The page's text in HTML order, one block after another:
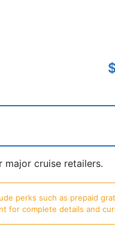
major cruise retailers.
perks such as prepaid
for complete details and